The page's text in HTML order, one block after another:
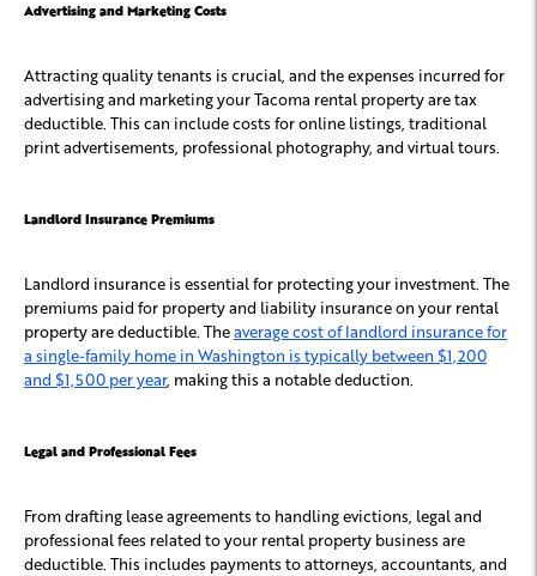
Advertising and Marketing Costs
Attracting quality tenants is crucial, and the expenses incurred for
advertising and marketing your Tacoma rental property are tax
deductible. This can include costs for online listings, traditional
print advertisements, professional photography, and virtual tours.
Landlord Insurance Premiums
Landlord insurance is essential for protecting your investment. The
premiums paid for property and liability insurance on your rental
property are deductible. Theaverage cost of landlord insurance for
a single-family home in Washington is typically between $1,200
and $1,500 per year, making this a notable deduction.
Legal and Professional Fees
From drafting lease agreements to handling evictions, legal and
professional fees related to your rental property business are
deductible. This includes payments to attorneys, accountants, and